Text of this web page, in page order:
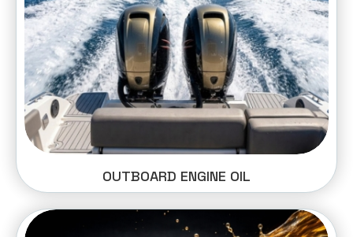
OUTBOARD ENGINE OIL